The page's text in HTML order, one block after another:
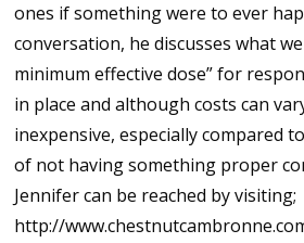
ones if something were to ever
conversation, he discusses what we
minimum effective dose” for
in place and although costs can
inexpensive, especially compared
of not having something proper
Jennifer can be reached by visiting;
http://